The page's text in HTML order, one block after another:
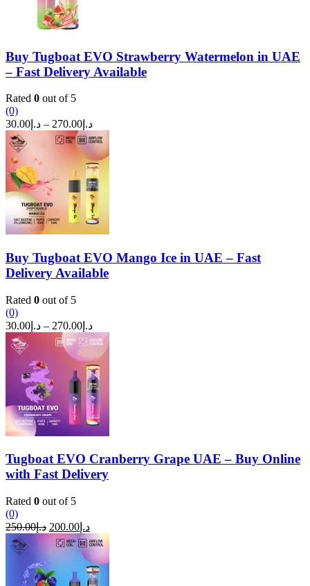
Buy Tugboat EVO Strawberry Watermelon in UAE
– Fast Delivery Available
Rated 0 out of 5
(0)
د.إ 30.00 – د.إ 270.00
Price
range:
د.إ30.00
through
Buy Tugboat EVO Mango Ice in UAE – Fast
Delivery Available
Rated 0 out of 5
(0)
د.إ 30.00 – د.إ 270.00
Price
range:
د.إ30.00
through
Tugboat EVO Cranberry Grape UAE – Buy Online
with Fast Delivery
Rated 0 out of 5
(0)
د.إ250.00
Original
price
was:
د.إ250.00.
د.إ 200.00
Current
price
is: